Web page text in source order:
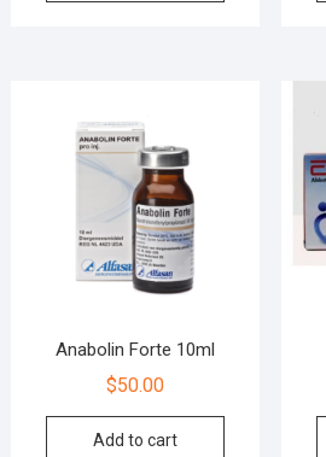
Anabolin Forte 10ml
$50.00
Add to cart